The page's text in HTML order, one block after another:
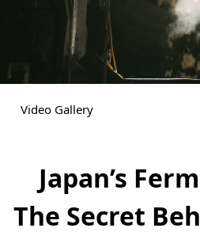
Video Gallery
Japan’s
The Secret